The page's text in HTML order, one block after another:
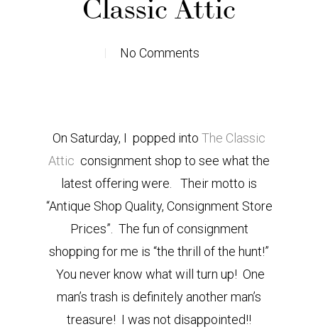
Classic Attic
No Comments
On Saturday, I popped into The Classic
Attic consignment shop to see what the
latest offering were . Their motto is
“Antique Shop Quality, Consignment Store
Prices”. The fun of consignment
shopping for me is “the thrill of the hunt!”
You never know what will turn up! One
man’s trash is definitely another man’s
treasure! I was not disappointed!!